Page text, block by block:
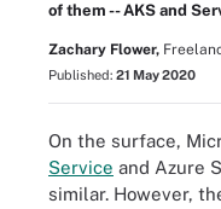
of them -- AKS and
Zachary Flower,
Published: 21 May 2020
On the surface,
Service and Azure
similar. However,